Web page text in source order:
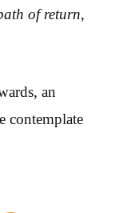
of return,
an
contemplate